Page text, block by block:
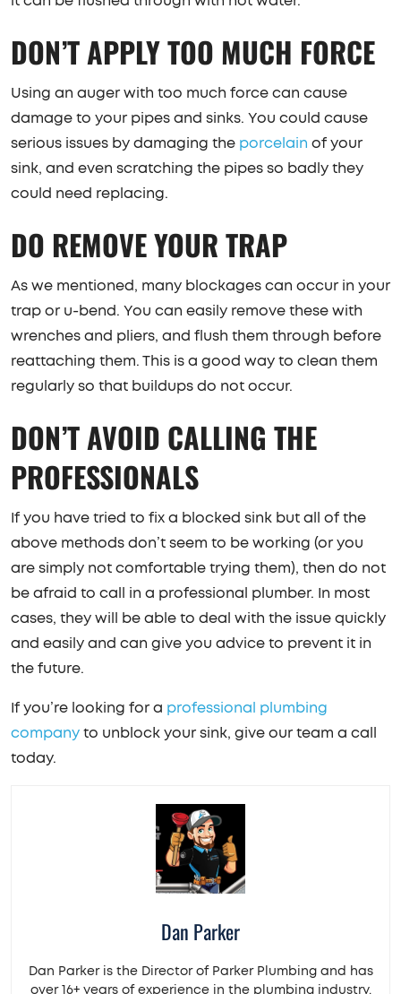
DON’T APPLY TOO MUCH FORCE
Using an auger with too much force can cause
damage to your pipes and sinks. You could cause
serious issues by damaging the porcelain of your
sink, and even scratching the pipes so badly they
could need replacing.
DO REMOVE YOUR TRAP
As we mentioned, many blockages can occur in your
trap or u-bend. You can easily remove these with
wrenches and pliers, and flush them through before
reattaching them. This is a good way to clean them
regularly so that buildups do not occur.
DON’T AVOID CALLING THE
PROFESSIONALS
If you have tried to fix a blocked sink but all of the
above methods don’t seem to be working (or you
are simply not comfortable trying them), then do not
be afraid to call in a professional plumber. In most
cases, they will be able to deal with the issue quickly
and easily and can give you advice to prevent it in
the future.
If you’re looking for a professional plumbing
company to unblock your sink, give our team a call
today.
Dan Parker
Dan Parker is the Director of Parker Plumbing and has
over 16+ years of experience in the plumbing industry.